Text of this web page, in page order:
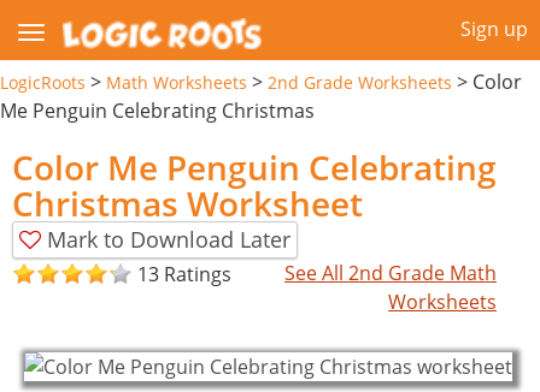
Sign up
LogicRoots > Math Worksheets > 2nd Grade Worksheets > Color
Me Penguin Celebrating Christmas
Color Me Penguin Celebrating
Christmas Worksheet
Mark to Download Later
13 Ratings
See All 2nd Grade Math
Worksheets